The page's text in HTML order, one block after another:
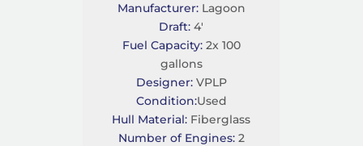
Manufacturer: Lagoon
Draft:4'
Fuel Capacity: 2x 100
gallons
Designer:VPLP
Condition:Used
Hull Material: Fiberglass
Number of Engines:2